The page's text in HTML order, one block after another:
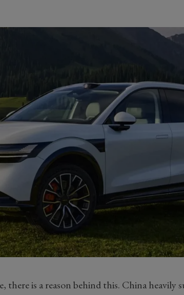
there is a reason behind this. China heavily